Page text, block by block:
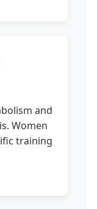
and
Women
training